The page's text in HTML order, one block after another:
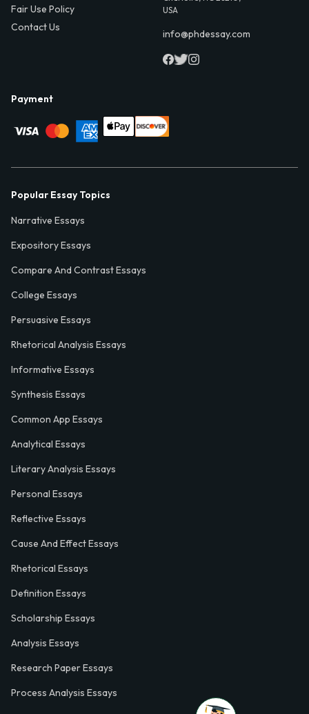
Fair Use Policy
Contact Us
USA
info@phdessay.com
Payment
Popular Essay Topics
Narrative Essays
Expository Essays
Compare And Contrast Essays
College Essays
Persuasive Essays
Rhetorical Analysis Essays
Informative Essays
Synthesis Essays
Common App Essays
Analytical Essays
Literary Analysis Essays
Personal Essays
Reflective Essays
Cause And Effect Essays
Rhetorical Essays
Definition Essays
Scholarship Essays
Analysis Essays
Research Paper Essays
Process Analysis Essays